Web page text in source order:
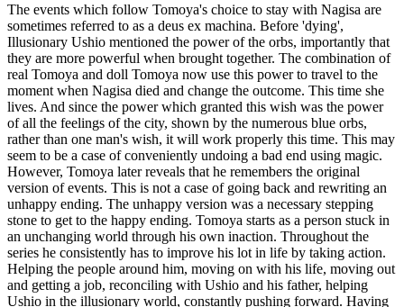
The events which follow Tomoya's choice to stay with Nagisa are
sometimes referred to as a deus ex machina. Before 'dying',
Illusionary Ushio mentioned the power of the orbs, importantly that
they are more powerful when brought together. The combination of
real Tomoya and doll Tomoya now use this power to travel to the
moment when Nagisa died and change the outcome. This time she
lives. And since the power which granted this wish was the power
of all the feelings of the city, shown by the numerous blue orbs,
rather than one man's wish, it will work properly this time. This may
seem to be a case of conveniently undoing a bad end using magic.
However, Tomoya later reveals that he remembers the original
version of events. This is not a case of going back and rewriting an
unhappy ending. The unhappy version was a necessary stepping
stone to get to the happy ending. Tomoya starts as a person stuck in
an unchanging world through his own inaction. Throughout the
series he consistently has to improve his lot in life by taking action.
Helping the people around him, moving on with his life, moving out
and getting a job, reconciling with Ushio and his father, helping
Ushio in the illusionary world, constantly pushing forward. Having